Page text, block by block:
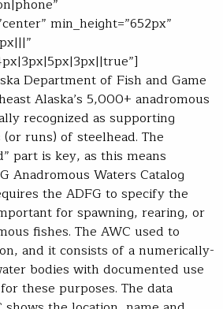
min_height=”652px”
Department of Fish and Game
Alaska’s 5,000+ anadromous
recognized as supporting
runs) of steelhead. The
part is key, as this means
Anadromous Waters Catalog
the ADFG to specify the
for spawning, rearing, or
fishes. The AWC used to
and it consists of a numerically-
bodies with documented use
these purposes. The data